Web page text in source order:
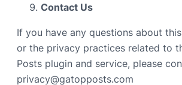
Contact Us
If you have any questions about
or the privacy practices related to
Posts plugin and service, please
privacy@gatopposts.com